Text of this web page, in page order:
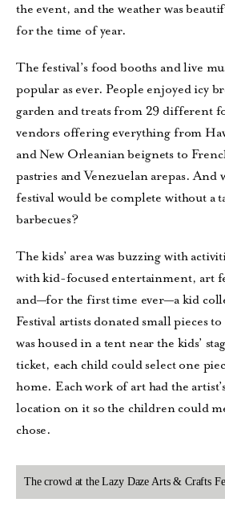
the event, and the weather was
for the time of year.
The festival’s food booths and live
popular as ever. People enjoyed icy
garden and treats from 29 different
vendors offering everything from
and New Orleanian beignets to
pastries and Venezuelan arepas.
festival would be complete without a
barbecues?
The kids’ area was buzzing with
with kid-focused entertainment, art
and—for the first time ever—a kid
Festival artists donated small pieces
was housed in a tent near the kids’
ticket, each child could select one
home. Each work of art had the
location on it so the children could
chose.
The crowd at the Lazy Daze Arts & Crafts